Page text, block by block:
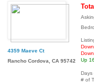
4359 Maeve Ct
Rancho Cordova, CA 95742
Up
Days
# of